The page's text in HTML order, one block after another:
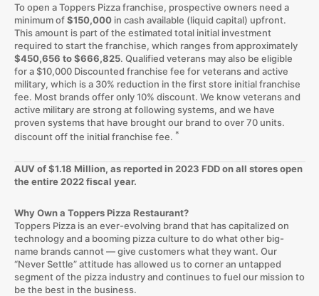
To open a Toppers Pizza franchise, prospective owners need a
minimum of$150,000in cash available (liquid capital) upfront.
This amount is part of the estimated total initial investment
required to start the franchise, which ranges from approximately
$450,656 to $666,825. Qualified veterans may also be eligible
for a $10,000 Discounted franchise fee for veterans and active
military, which is a 30% reduction in the first store initial franchise
fee. Most brands offer only 10% discount. We know veterans and
active military are strong at following systems, and we have
proven systems that have brought our brand to over 70 units.
discount off the initial franchise fee. *
AUV of $1.18 Million, as reported in 2023 FDD on all stores open
the entire 2022 fiscal year.
Why Own a Toppers Pizza Restaurant?
Toppers Pizza is an ever-evolving brand that has capitalized on
technology and a booming pizza culture to do what other big-
name brands cannot — give customers what they want. Our
“Never Settle” attitude has allowed us to corner an untapped
segment of the pizza industry and continues to fuel our mission to
be the best in the business.